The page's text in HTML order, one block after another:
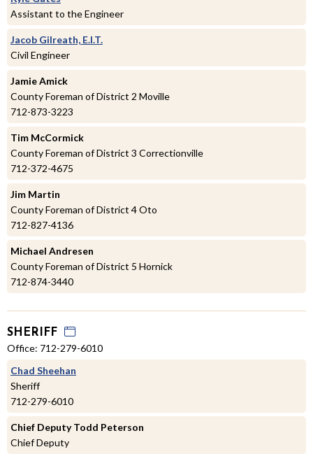
Assistant to the Engineer
Jacob Gilreath, E.I.T.
Civil Engineer
Jamie Amick
County Foreman of District 2 Moville
712-873-3223
Tim McCormick
County Foreman of District 3 Correctionville
712-372-4675
Jim Martin
County Foreman of District 4 Oto
712-827-4136
Michael Andresen
County Foreman of District 5 Hornick
712-874-3440
SHERIFF
Office: 712-279-6010
Chad Sheehan
Sheriff
712-279-6010
Chief Deputy Todd Peterson
Chief Deputy